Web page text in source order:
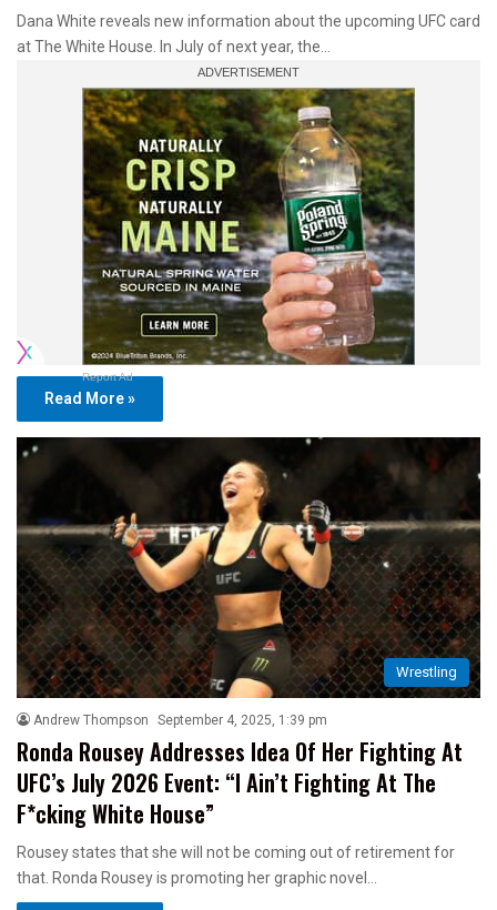
Dana White reveals new information about the upcoming UFC card
at The White House. In July of next year, the…
Report Ad
Read More »
Wrestling
Andrew Thompson September 4, 2025, 1:39 pm
Ronda Rousey Addresses Idea Of Her Fighting At
UFC’s July 2026 Event: “I Ain’t Fighting At The
F*cking White House”
Rousey states that she will not be coming out of retirement for
that. Ronda Rousey is promoting her graphic novel…